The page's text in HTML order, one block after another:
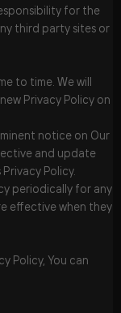
for the
third party sites or
to time. We will
Privacy Policy on
notice on Our
and update
Policy.
periodically for any
effective when they
Policy, You can